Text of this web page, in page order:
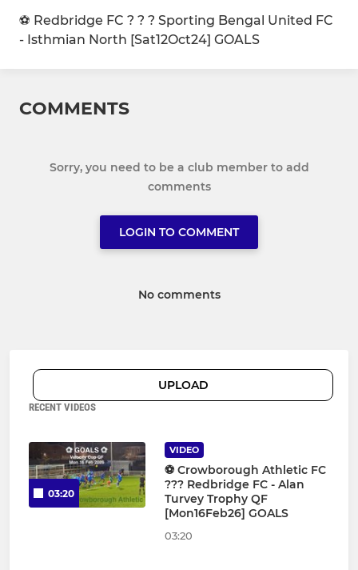
⚽️ Redbridge FC ? ? ? Sporting Bengal United FC
- Isthmian North [Sat12Oct24] GOALS
COMMENTS
Sorry, you need to be a club member to add
comments
LOGIN TO COMMENT
No comments
UPLOAD
RECENT VIDEOS
03:20
VIDEO
⚽️ Crowborough Athletic FC
??? Redbridge FC - Alan
Turvey Trophy QF
[Mon16Feb26] GOALS
03:20